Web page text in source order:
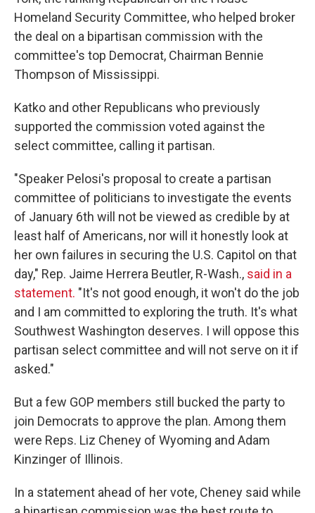
Homeland Security Committee, who helped broker
the deal on a bipartisan commission with the
committee's top Democrat, Chairman Bennie
Thompson of Mississippi.
Katko and other Republicans who previously
supported the commission voted against the
select committee, calling it partisan.
"Speaker Pelosi's proposal to create a partisan
committee of politicians to investigate the events
of January 6th will not be viewed as credible by at
least half of Americans, nor will it honestly look at
her own failures in securing the U.S. Capitol on that
day," Rep. Jaime Herrera Beutler, R-Wash., said in a
statement. "It's not good enough, it won't do the job
and I am committed to exploring the truth. It's what
Southwest Washington deserves. I will oppose this
partisan select committee and will not serve on it if
asked."
But a few GOP members still bucked the party to
join Democrats to approve the plan. Among them
were Reps. Liz Cheney of Wyoming and Adam
Kinzinger of Illinois.
In a statement ahead of her vote, Cheney said while